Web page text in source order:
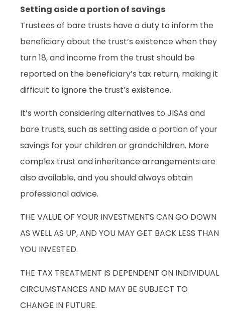
Setting aside a portion of savings
Trustees of bare trusts have a duty to inform the
beneficiary about the trust’s existence when they
turn 18, and income from the trust should be
reported on the beneficiary’s tax return, making it
difficult to ignore the trust’s existence.
It’s worth considering alternatives to JISAs and
bare trusts, such as setting aside a portion of your
savings for your children or grandchildren. More
complex trust and inheritance arrangements are
also available, and you should always obtain
professional advice.
THE VALUE OF YOUR INVESTMENTS CAN GO DOWN
AS WELL AS UP, AND YOU MAY GET BACK LESS THAN
YOU INVESTED.
THE TAX TREATMENT IS DEPENDENT ON INDIVIDUAL
CIRCUMSTANCES AND MAY BE SUBJECT TO
CHANGE IN FUTURE.